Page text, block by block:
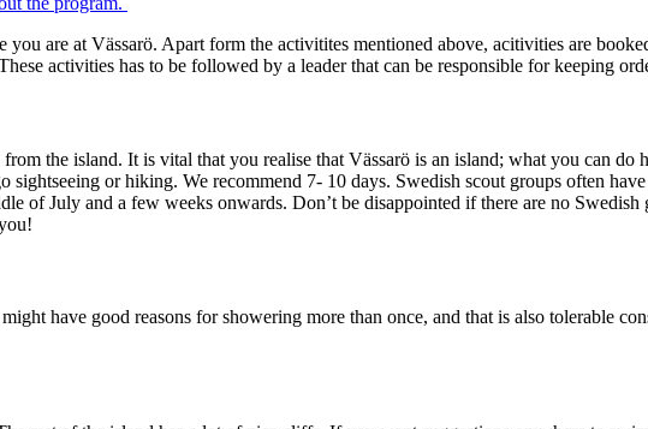
are at Vässarö. Apart form the activitites mentioned above, acitivities are
activities has to be followed by a leader that can be responsible for keeping
the island. It is vital that you realise that Vässarö is an island; what you can do
or hiking. We recommend 7- 10 days. Swedish scout groups often
of July and a few weeks onwards. Don’t be disappointed if there are no Swedish
have good reasons for showering more than once, and that is also tolerable